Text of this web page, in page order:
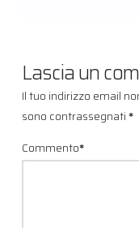
Lascia un
Il tuo indirizzo email
sono contrassegnati*
Commento*